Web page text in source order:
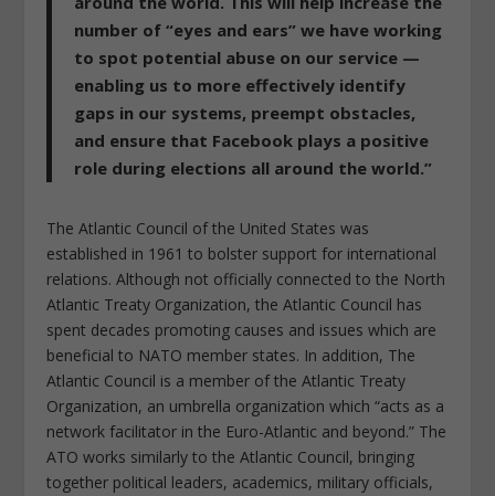
number of “eyes and ears” we have working
to spot potential abuse on our service —
enabling us to more effectively identify
gaps in our systems, preempt obstacles,
and ensure that Facebook plays a positive
role during elections all around the world.”
The Atlantic Council of the United States was
established in 1961 to bolster support for international
relations. Although not officially connected to the North
Atlantic Treaty Organization, the Atlantic Council has
spent decades promoting causes and issues which are
beneficial to NATO member states. In addition, The
Atlantic Council is a member of the Atlantic Treaty
Organization, an umbrella organization which “acts as a
network facilitator in the Euro-Atlantic and beyond.” The
ATO works similarly to the Atlantic Council, bringing
together political leaders, academics, military officials,